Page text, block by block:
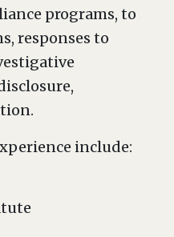
programs, to
responses to
include: